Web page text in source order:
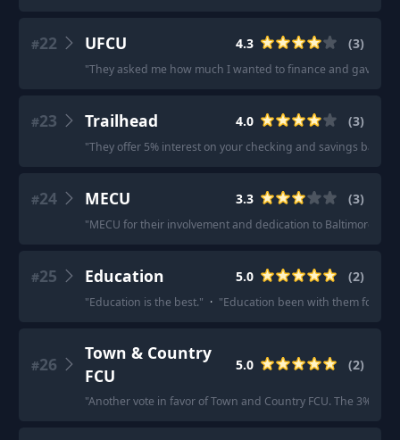
#22 UFCU 4.3 (3)
"They asked me how much I wanted to finance and gave me
#23 Trailhead 4.0 (3)
"They offer 5% interest on your checking and savings
#24 MECU 3.3 (3)
"MECU for their involvement and dedication to Baltimore
#25 Education 5.0 (2)
"Education is the best." · "Education been with them for 12
#26
Town & Country
FCU
5.0 (2)
"Another vote in favor of Town and Country FCU. The 3%